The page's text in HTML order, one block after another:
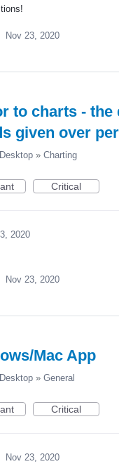
Nov 23, 2020
to charts - the
given over
» Charting
Critical
2020
Nov 23, 2020
Mac App
» General
Critical
Nov 23, 2020